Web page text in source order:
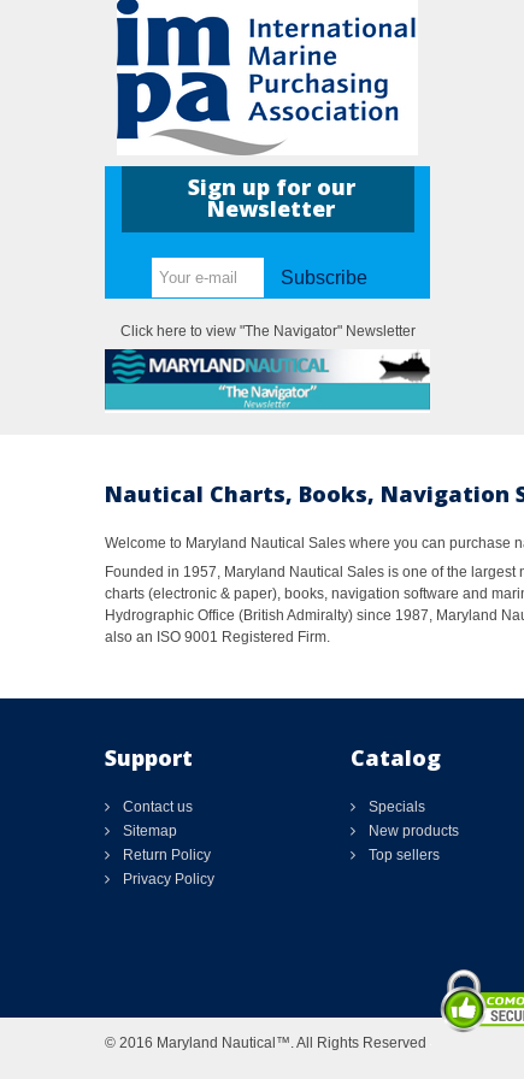
Sign up for our
Newsletter
Subscribe
Click here to view "The Navigator" Newsletter
Nautical Charts, Books, Navigation
Welcome to Maryland Nautical Sales where you can purchase
Founded in 1957, Maryland Nautical Sales is one of the
charts (electronic & paper), books, navigation software and
Hydrographic Office (British Admiralty) since 1987, Maryland
also an ISO 9001 Registered Firm.
Support
Contact us
Sitemap
Return Policy
Privacy Policy
Catalog
Specials
New products
Top sellers
© 2016 Maryland Nautical™. All Rights Reserved